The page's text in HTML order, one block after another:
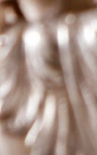
the
this